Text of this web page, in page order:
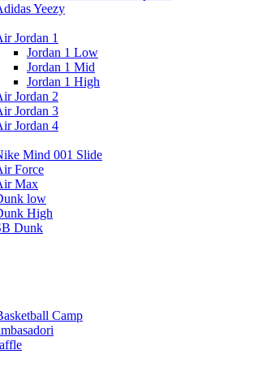
Yeezy
Jordan 1
Jordan 1 Low
Jordan 1 Mid
Jordan 1 High
Jordan 2
Jordan 3
Jordan 4
Mind 001 Slide
Force
Max
low
High
Dunk
Camp